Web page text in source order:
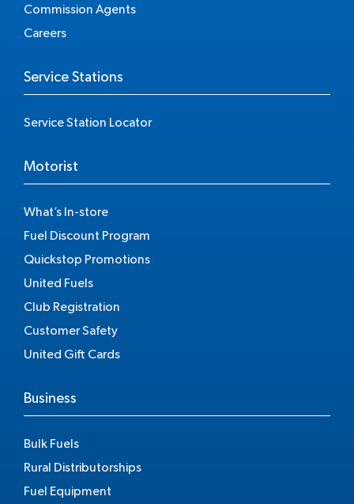
Commission Agents
Careers
Service Stations
Service Station Locator
Motorist
What’s In-store
Fuel Discount Program
Quickstop Promotions
United Fuels
Club Registration
Customer Safety
United Gift Cards
Business
Bulk Fuels
Rural Distributorships
Fuel Equipment